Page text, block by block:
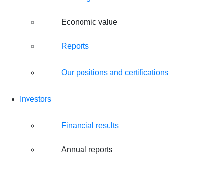
Economic value
Reports
Our positions and certifications
Investors
Financial results
Annual reports